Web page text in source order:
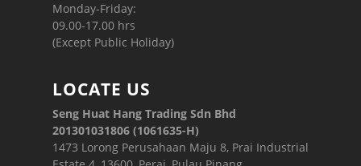
Monday-Friday:
09.00-17.00 hrs
(Except Public Holiday)
LOCATE US
Seng Huat Hang Trading Sdn Bhd
201301031806 (1061635-H)
1473 Lorong Perusahaan Maju 8, Prai Industrial